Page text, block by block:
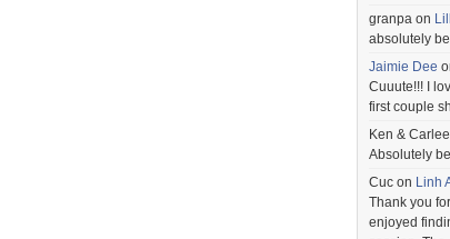
granpa on
absolutely
Jaimie Dee
Cuuute!!! I
first couple
Ken &
Absolutely
Cuc on Linh
Thank you
enjoyed